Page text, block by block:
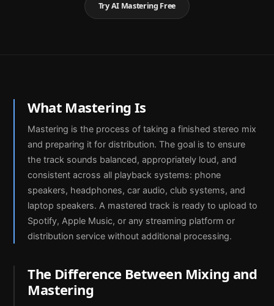
Try AI Mastering Free
What Mastering Is
Mastering is the process of taking a finished stereo mix
and preparing it for distribution. The goal is to ensure
the track sounds balanced, appropriately loud, and
consistent across all playback systems: phone
speakers, headphones, car audio, club systems, and
laptop speakers. A mastered track is ready to upload to
Spotify, Apple Music, or any streaming platform or
distribution service without additional processing.
The Difference Between Mixing and
Mastering